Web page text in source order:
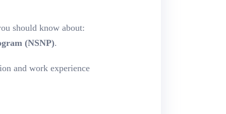
should know about:
(NSNP).
and work experience